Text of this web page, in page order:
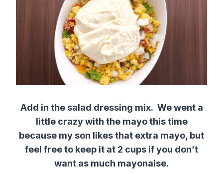
Add in the salad dressing mix. We went a
little crazy with the mayo this time
because my son likes that extra mayo, but
feel free to keep it at 2 cups if you don’t
want as much mayonaise.